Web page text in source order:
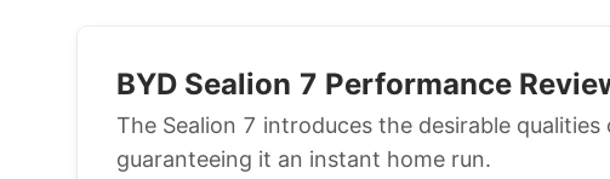
BYD Sealion 7 Performance
The Sealion 7 introduces the desirable
guaranteeing it an instant home run.